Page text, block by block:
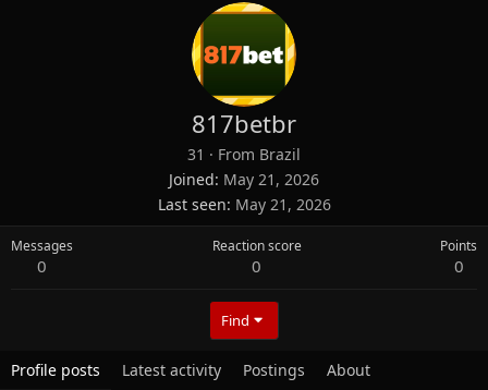
817betbr
31 · From Brazil
Joined May 21, 2026
Last seen May 21, 2026
Messages
0
Reaction score
0
Points
0
Find
Profile posts Latest activity Postings About